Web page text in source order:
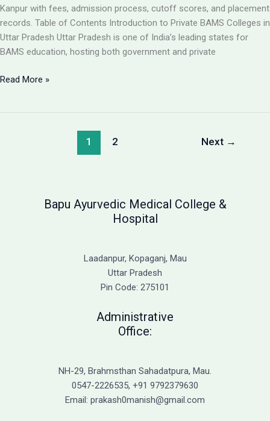
Guide
Kanpur with fees, admission process, cutoff scores, and placement
records. Table of Contents Introduction to Private BAMS Colleges in
Uttar Pradesh Uttar Pradesh is one of India’s leading states for
BAMS education, hosting both government and private
Best
Read More »
1 2 Next →
Bapu Ayurvedic Medical College &
Hospital
Laadanpur, Kopaganj, Mau
Uttar Pradesh
Pin Code: 275101
Administrative
Office:
NH-29, Brahmsthan Sahadatpura, Mau.
0547-2226535, +91 9792379630
Email: prakash0manish@gmail.com